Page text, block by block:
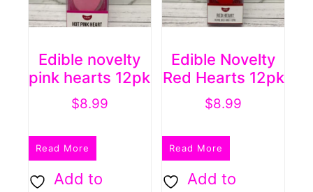
Edible novelty
pink hearts 12pk
$8.99
Read More
Add to
Edible Novelty
Red Hearts 12pk
$8.99
Read More
Add to